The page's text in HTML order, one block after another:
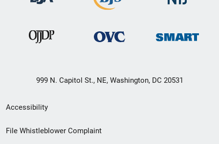
999 N. Capitol St., NE, Washington, DC 20531
Secondary
Footer
Accessibility
File Whistleblower Complaint